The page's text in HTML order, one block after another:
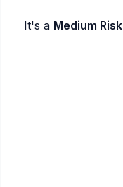
It's a Medium Risk